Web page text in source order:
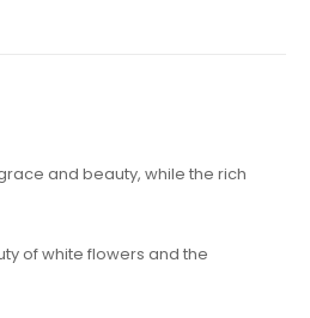
and beauty, while the rich
of white flowers and the